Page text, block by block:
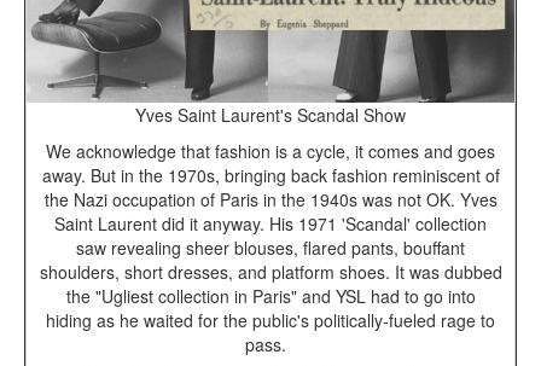
Yves Saint Laurent's Scandal Show
We acknowledge that fashion is a cycle, it comes and goes
away. But in the 1970s, bringing back fashion reminiscent of
the Nazi occupation of Paris in the 1940s was not OK. Yves
Saint Laurent did it anyway. His 1971 'Scandal' collection
saw revealing sheer blouses, flared pants, bouffant
shoulders, short dresses, and platform shoes. It was dubbed
the "Ugliest collection in Paris" and YSL had to go into
hiding as he waited for the public's politically-fueled rage to
pass.